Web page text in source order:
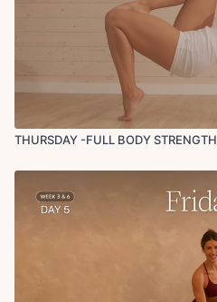
THURSDAY -FULL BODY STRENGTH